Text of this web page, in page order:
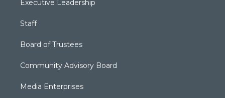
Executive Leadership
Staff
Board of Trustees
Community Advisory Board
Media Enterprises